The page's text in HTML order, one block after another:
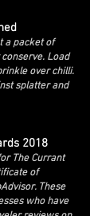
a packet of
Load
over chilli.
splatter and
2018
The Currant
of
These
who have